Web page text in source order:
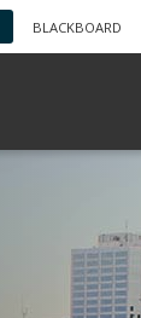
BLACKBOARD